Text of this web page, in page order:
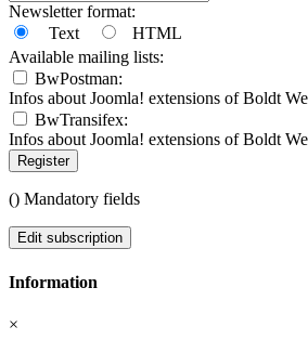
Newsletter format:
Text
HTML
Available mailing lists:
BwPostman:
Infos about Joomla! extensions of Boldt
BwTransifex:
Infos about Joomla! extensions of Boldt
Register
() Mandatory fields
Edit subscription
Information
×